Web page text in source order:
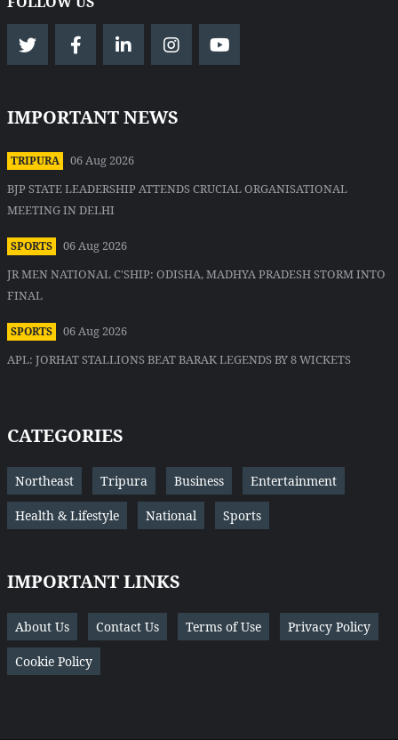
IMPORTANT NEWS
TRIPURA
06 Aug 2026
BJP STATE LEADERSHIP ATTENDS CRUCIAL ORGANISATIONAL
MEETING IN DELHI
SPORTS
06 Aug 2026
JR MEN NATIONAL C'SHIP: ODISHA, MADHYA PRADESH STORM INTO
FINAL
SPORTS
06 Aug 2026
APL: JORHAT STALLIONS BEAT BARAK LEGENDS BY 8 WICKETS
CATEGORIES
Northeast Tripura Business Entertainment
Health & Lifestyle National Sports
IMPORTANT LINKS
About Us Contact Us Terms of Use Privacy Policy
Cookie Policy